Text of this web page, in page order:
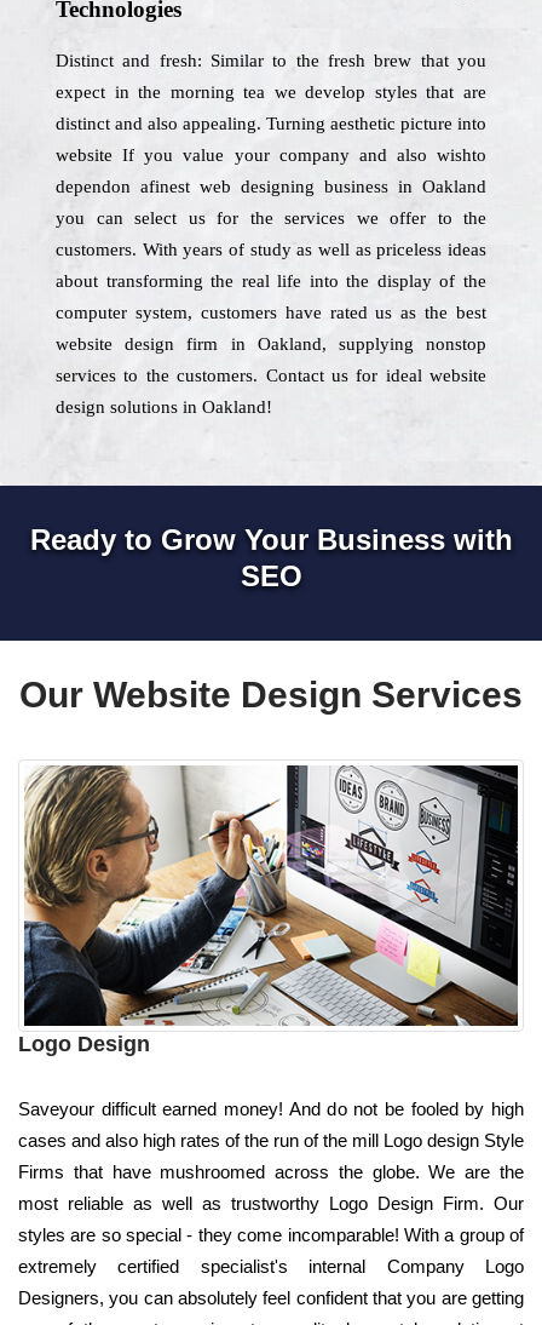
Technologies
Distinct and fresh: Similar to the fresh brew that you
expect in the morning tea we develop styles that are
distinct and also appealing. Turning aesthetic picture into
website If you value your company and also wishto
dependon afinest web designing business in Oakland
you can select us for the services we offer to the
customers. With years of study as well as priceless ideas
about transforming the real life into the display of the
computer system, customers have rated us as the best
website design firm in Oakland, supplying nonstop
services to the customers. Contact us for ideal website
design solutions in Oakland!
Ready to Grow Your Business with
SEO
Our Website Design Services
Logo Design
Saveyour difficult earned money! And do not be fooled by high
cases and also high rates of the run of the mill Logo design Style
Firms that have mushroomed across the globe. We are the
most reliable as well as trustworthy Logo Design Firm. Our
styles are so special - they come incomparable! With a group of
extremely certified specialist's internal Company Logo
Designers, you can absolutely feel confident that you are getting